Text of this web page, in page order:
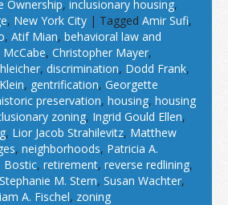
Ownership, inclusionary housing,
, New York City | Tagged Amir Sufi,
, Atif Mian, behavioral law and
McCabe, Christopher Mayer,
, discrimination, Dodd Frank,
, gentrification, Georgette
preservation, housing, housing
zoning, Ingrid Gould Ellen,
, Lior Jacob Strahilevitz, Matthew
, neighborhoods, Patricia A.
Bostic, retirement, reverse redlining,
Stephanie M. Stern, Susan Wachter,
A. Fischel, zoning